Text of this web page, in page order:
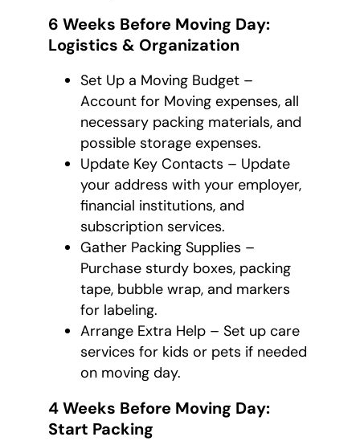
6 Weeks Before Moving Day:
Logistics & Organization
Set Up a Moving Budget –
Account for Moving expenses, all
necessary packing materials, and
possible storage expenses.
Update Key Contacts – Update
your address with your employer,
financial institutions, and
subscription services.
Gather Packing Supplies –
Purchase sturdy boxes, packing
tape, bubble wrap, and markers
for labeling.
Arrange Extra Help – Set up care
services for kids or pets if needed
on moving day.
4 Weeks Before Moving Day:
Start Packing